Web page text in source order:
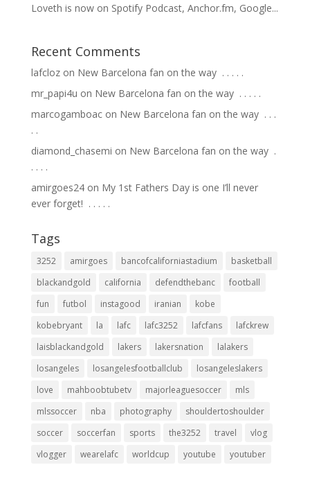
Loveth is now on Spotify Podcast, Anchor.fm, Google...
Recent Comments
lafclozon New Barcelona fan on the way ⁣ .⁣ .⁣ .⁣ .⁣ .⁣
mr_papi4u on New Barcelona fan on the way ⁣ .⁣ .⁣ .⁣ .⁣ .⁣
marcogamboacon New Barcelona fan on the way ⁣ .⁣ .⁣ .⁣
.⁣ .⁣
diamond_chasemi on New Barcelona fan on the way ⁣ .⁣
.⁣ .⁣ .⁣ .⁣
amirgoes24on My 1st Fathers Day is one I’ll never
ever forget! ⁣ .⁣ .⁣ .⁣ .⁣ .⁣
Tags
3252 amirgoes bancofcaliforniastadium
basketball
blackandgold
california defendthebanc
football
fun
futbol instagood iranian
kobe
kobebryant
la lafc lafc3252 lafcfans
lafckrew
laisblackandgold
lakers lakersnation
lalakers
losangeles
losangelesfootballclub
losangeleslakers
love
mahboobtubetv majorleaguesoccer
mls
mlssoccer
nba photography
shouldertoshoulder
soccer
soccerfan sports the3252 travel
vlog
vlogger
wearelafc worldcup youtube youtuber